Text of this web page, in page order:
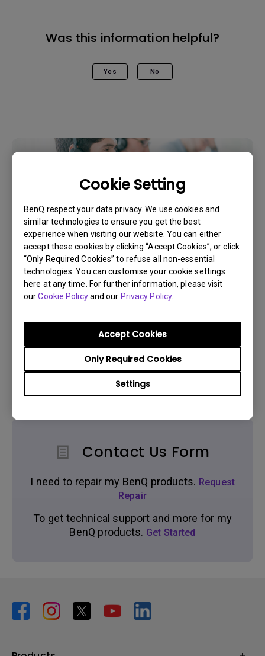
Cookie Setting
BenQ respect your data privacy. We use cookies and
similar technologies to ensure you get the best
experience when visiting our website. You can either
accept these cookies by clicking “Accept Cookies”, or click
“Only Required Cookies” to refuse all non-essential
technologies. You can customise your cookie settings
here at any time. For further information, please visit
ourCookie Policyand our Privacy Policy.
Settings
Only Required Cookies
Accept Cookies
Was this information helpful?
Yes No
Get BenQ Support
Live Chat
Get real time support from our BenQ Experts.
Contact Us Form
I need to repair my BenQ products. Request
Repair
To get technical support and more for my
BenQ products. Get Started